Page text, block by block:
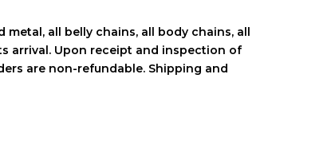
all belly chains, all body chains, all
arrival. Upon receipt and inspection of
are non-refundable. Shipping and